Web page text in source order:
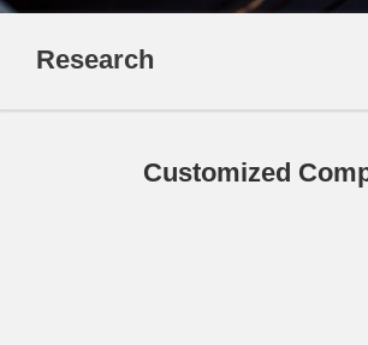
Research
Customized